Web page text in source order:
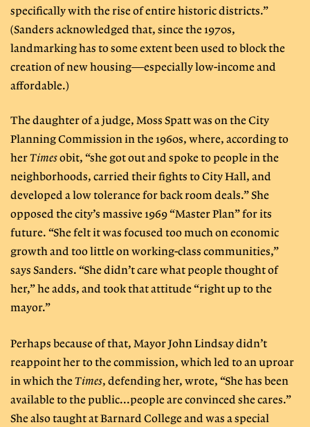
specifically with the rise of entire historic districts.”
(Sanders acknowledged that, since the 1970s,
landmarking has to some extent been used to block the
creation of new housing—especially low-income and
affordable.)
The daughter of a judge, Moss Spatt was on the City
Planning Commission in the 1960s, where, according to
herTimesobit, “she got out and spoke to people in the
neighborhoods, carried their fights to City Hall, and
developed a low tolerance for back room deals.” She
opposed the city’s massive 1969 “Master Plan” for its
future. “She felt it was focused too much on economic
growth and too little on working-class communities,”
says Sanders. “She didn’t care what people thought of
her,” he adds, and took that attitude “right up to the
mayor.”
Perhaps because of that, Mayor John Lindsay didn’t
reappoint her to the commission, which led to an uproar
in which theTimes, defending her, wrote, “She has been
available to the public...people are convinced she cares.”
She also taught at Barnard College and was a special